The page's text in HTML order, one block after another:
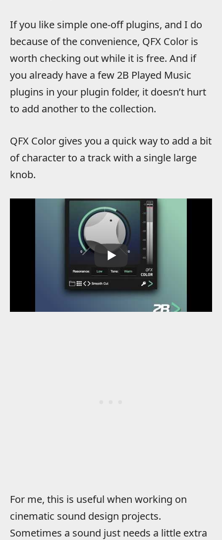
If you like simple one-off plugins, and I do
because of the convenience, QFX Color is
worth checking out while it is free. And if
you already have a few 2B Played Music
plugins in your plugin folder, it doesn’t hurt
to add another to the collection.
QFX Color gives you a quick way to add a bit
of character to a track with a single large
knob.
For me, this is useful when working on
cinematic sound design projects.
Sometimes a sound just needs a little extra